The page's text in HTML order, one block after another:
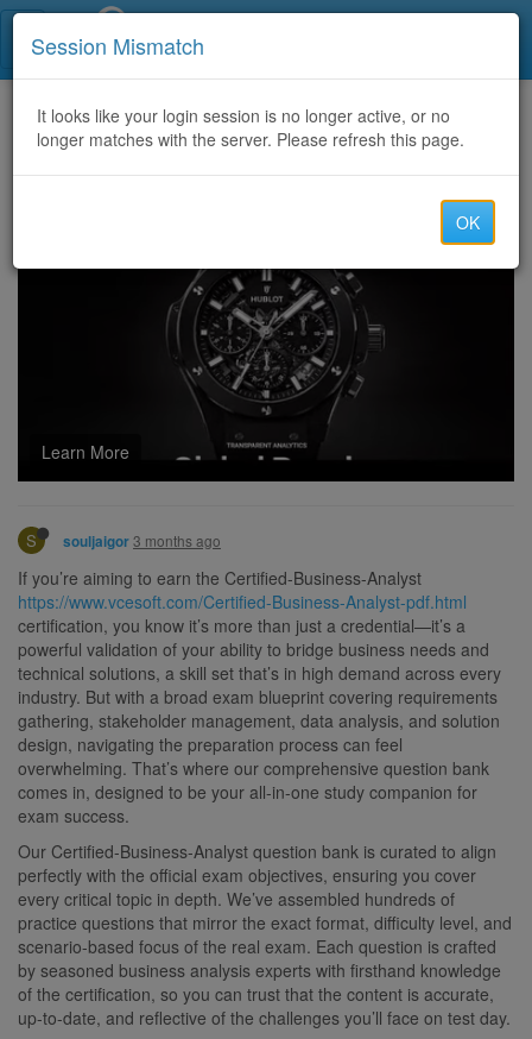
Home CategoriesDiscussion
Ace the Certified-Business-Analyst Exam with Comprehensive Study Resources
Learn More
S souljaigor3 months ago
If you’re aiming to earn the Certified-Business-Analyst
https://www.vcesoft.com/Certified-Business-Analyst-pdf.html
certification, you know it’s more than just a credential—it’s a
powerful validation of your ability to bridge business needs and
technical solutions, a skill set that’s in high demand across every
industry. But with a broad exam blueprint covering requirements
gathering, stakeholder management, data analysis, and solution
design, navigating the preparation process can feel
overwhelming. That’s where our comprehensive question bank
comes in, designed to be your all-in-one study companion for
exam success.
Our Certified-Business-Analyst question bank is curated to align
perfectly with the official exam objectives, ensuring you cover
every critical topic in depth. We’ve assembled hundreds of
practice questions that mirror the exact format, difficulty level, and
scenario-based focus of the real exam. Each question is crafted
by seasoned business analysis experts with firsthand knowledge
of the certification, so you can trust that the content is accurate,
up-to-date, and reflective of the challenges you’ll face on test day.
Session Mismatch
It looks like your login session is no longer active, or no
longer matches with the server. Please refresh this page.
OK